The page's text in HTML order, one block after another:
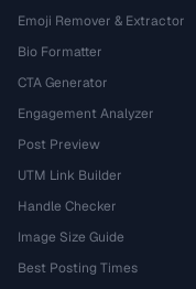
Emoji Remover & Extractor
Bio Formatter
CTA Generator
Engagement Analyzer
Post Preview
UTM Link Builder
Handle Checker
Image Size Guide
Best Posting Times